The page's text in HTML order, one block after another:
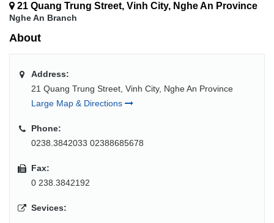
21 Quang Trung Street, Vinh City, Nghe An Province
Nghe An Branch
About
Address:
21 Quang Trung Street, Vinh City, Nghe An Province
Large Map & Directions
Phone:
0238.3842033 02388685678
Fax:
0 238.3842192
Sevices: